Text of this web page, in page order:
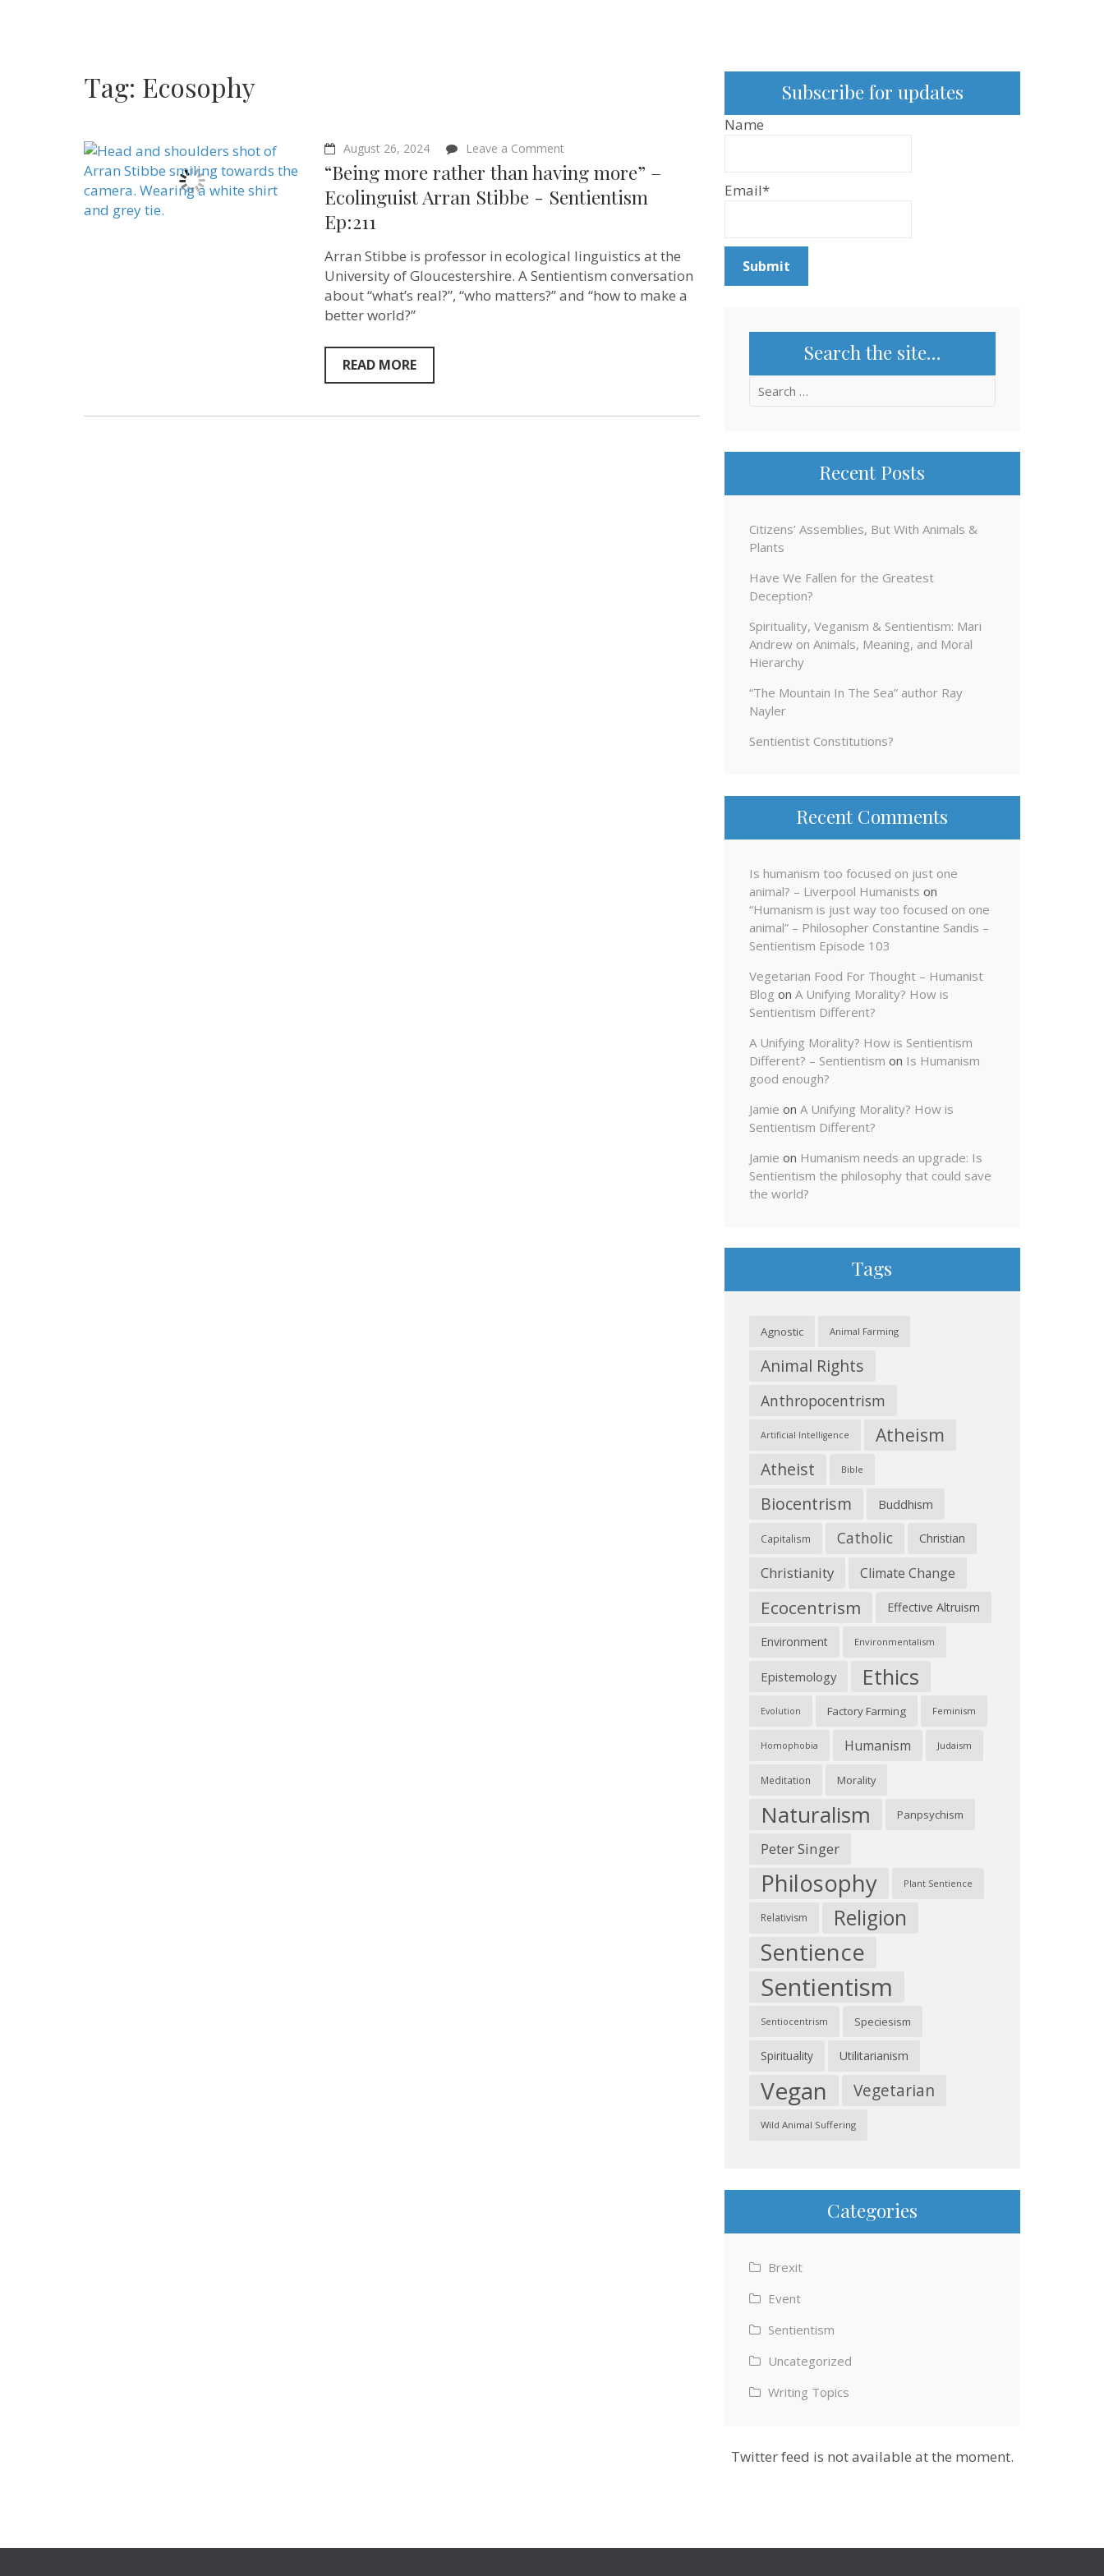
Tag: Ecosophy
August 26, 2024 Leave a Comment
“Being
more
rather
than
Ecolinguist
Arran
Stibbe
‪-
“Being more rather than having more” –
Ecolinguist Arran Stibbe ‪- Sentientism
Ep:211
Arran Stibbe is professor in ecological linguistics at the
University of Gloucestershire. A Sentientism conversation
about “what’s real?”, “who matters?” and “how to make a
better world?”
READ MORE
Subscribe for updates
Name
Email*
Search the site…
Search
Recent Posts
Citizens’ Assemblies, But With Animals &
Plants
Have We Fallen for the Greatest
Deception?
Spirituality, Veganism & Sentientism: Mari
Andrew on Animals, Meaning, and Moral
Hierarchy
“The Mountain In The Sea” author Ray
Nayler
Sentientist Constitutions?
Recent Comments
Is humanism too focused on just one
animal? – Liverpool Humanists on
“Humanism is just way too focused on one
animal” – Philosopher Constantine Sandis –
Sentientism Episode 103
Vegetarian Food For Thought – Humanist
Blog on A Unifying Morality? How is
Sentientism Different?
A Unifying Morality? How is Sentientism
Different? – Sentientism on Is Humanism
good enough?
Jamie on A Unifying Morality? How is
Sentientism Different?
Jamie on Humanism needs an upgrade: Is
Sentientism the philosophy that could save
the world?
Tags
Agnostic Animal Farming
Animal Rights
Anthropocentrism
Artificial Intelligence Atheism
Atheist Bible
Biocentrism Buddhism
Capitalism Catholic Christian
Christianity Climate Change
Ecocentrism Effective Altruism
Environment Environmentalism
Epistemology Ethics
Evolution Factory Farming Feminism
Homophobia Humanism Judaism
Meditation Morality
Naturalism Panpsychism
Peter Singer
Philosophy Plant Sentience
Relativism Religion
Sentience
Sentientism
Sentiocentrism Speciesism
Spirituality Utilitarianism
Vegan Vegetarian
Wild Animal Suffering
Categories
Brexit
Event
Sentientism
Uncategorized
Writing Topics
Twitter feed is not available at the moment.